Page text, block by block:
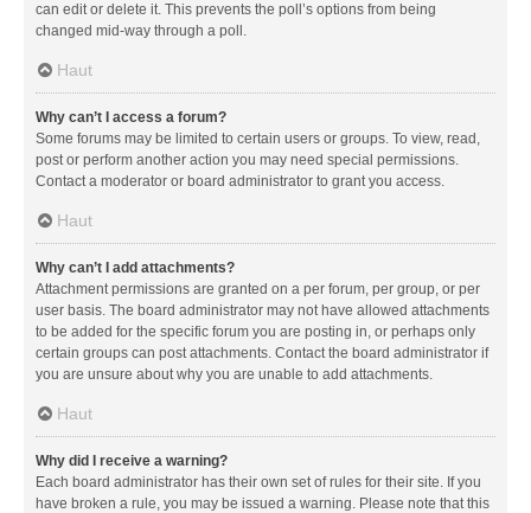
can edit or delete it. This prevents the poll’s options from being
changed mid-way through a poll.
Haut
Why can’t I access a forum?
Some forums may be limited to certain users or groups. To view, read,
post or perform another action you may need special permissions.
Contact a moderator or board administrator to grant you access.
Haut
Why can’t I add attachments?
Attachment permissions are granted on a per forum, per group, or per
user basis. The board administrator may not have allowed attachments
to be added for the specific forum you are posting in, or perhaps only
certain groups can post attachments. Contact the board administrator if
you are unsure about why you are unable to add attachments.
Haut
Why did I receive a warning?
Each board administrator has their own set of rules for their site. If you
have broken a rule, you may be issued a warning. Please note that this